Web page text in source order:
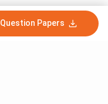
Question Papers